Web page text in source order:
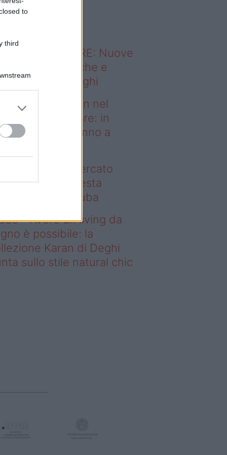
to
third
sapevi che...
ABITARE: Nuove
domestiche e
dei luoghi
– Case green nel
immobiliare: in
regione vanno a
green nel mercato
in questa
vanno a ruba
– Avere un living da
è possibile: la
Karan di Deghi
sullo stile natural chic